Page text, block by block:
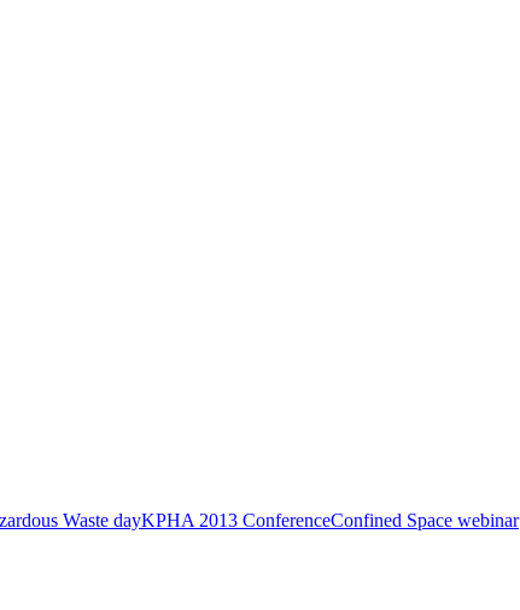
Waste dayKPHA 2013 ConferenceConfined Space webinar